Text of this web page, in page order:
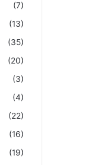
(7)
(13)
(35)
(20)
(3)
(4)
(22)
(16)
(19)